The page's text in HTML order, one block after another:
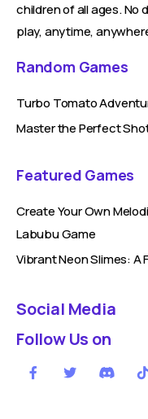
children of all ages. No
play, anytime,
Random Games
Turbo Tomato
Master the Perfect
Featured Games
Create Your Own
Labubu Game
Vibrant Neon Slimes: A
Social Media
Follow Us on